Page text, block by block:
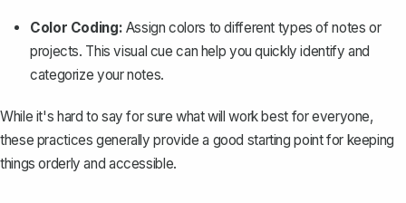
Color Coding: Assign colors to different types of notes or
projects. This visual cue can help you quickly identify and
categorize your notes.
While it's hard to say for sure what will work best for everyone,
these practices generally provide a good starting point for keeping
things orderly and accessible.